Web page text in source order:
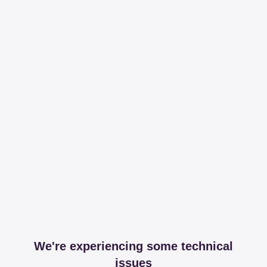
We're experiencing some technical
issues